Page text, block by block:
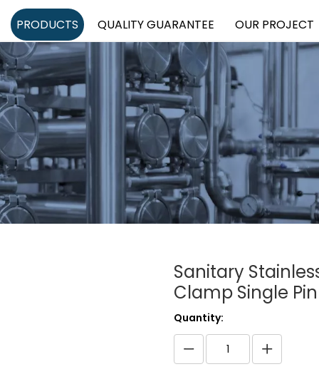
PRODUCTS QUALITY GUARANTEE OUR PROJECT
Sanitary
Clamp Single
Quantity: